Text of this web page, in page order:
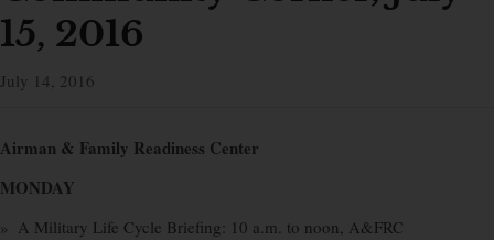
15, 2016
July 14, 2016
Airman & Family Readiness Center
MONDAY
» A Military Life Cycle Briefing: 10 a.m. to noon, A&FRC